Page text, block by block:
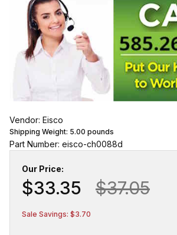
Vendor: Eisco
Shipping Weight: 5.00 pounds
Part Number: eisco-ch0088d
Our Price:
$33.35 $37.05
Sale Savings: $3.70